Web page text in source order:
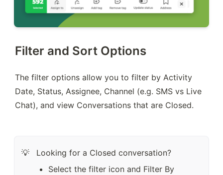
Filter and Sort Options
The filter options allow you to filter by Activity
Date, Status, Assignee, Channel (e.g. SMS vs Live
Chat), and view Conversations that are Closed.
💡
Looking for a Closed conversation?
Select the filter icon and Filter By